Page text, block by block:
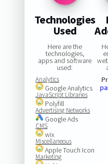
Technologies
Used
Here are the
technologies,
apps and software
used:
Analytics
Google Analytics
JavaScript Libraries
Polyfill
Advertising Networks
Google Ads
CMS
wix
Miscellaneous
Apple Touch Icon
Marketing